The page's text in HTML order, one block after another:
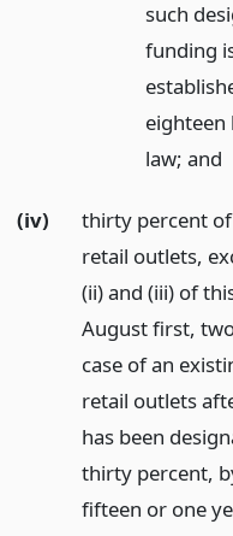
such
funding
law;and
(iv)
thirty percent
retail outlets,
(ii) and (iii) of
August first,
case of an
retail outlets
has been
thirty percent,
fifteen or one